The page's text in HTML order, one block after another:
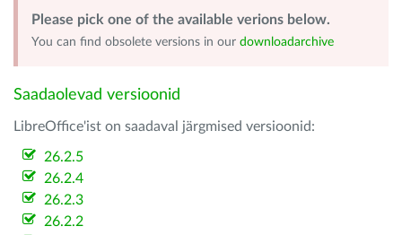
Please pick one of the available verions below.
You can find obsolete versions in our downloadarchive
Saadaolevad versioonid
LibreOffice'ist on saadaval järgmised versioonid:
26.2.5
26.2.4
26.2.3
26.2.2